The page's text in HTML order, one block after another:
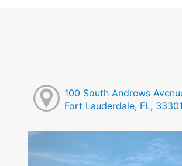
100 South Andrews
Fort Lauderdale, FL, 33301